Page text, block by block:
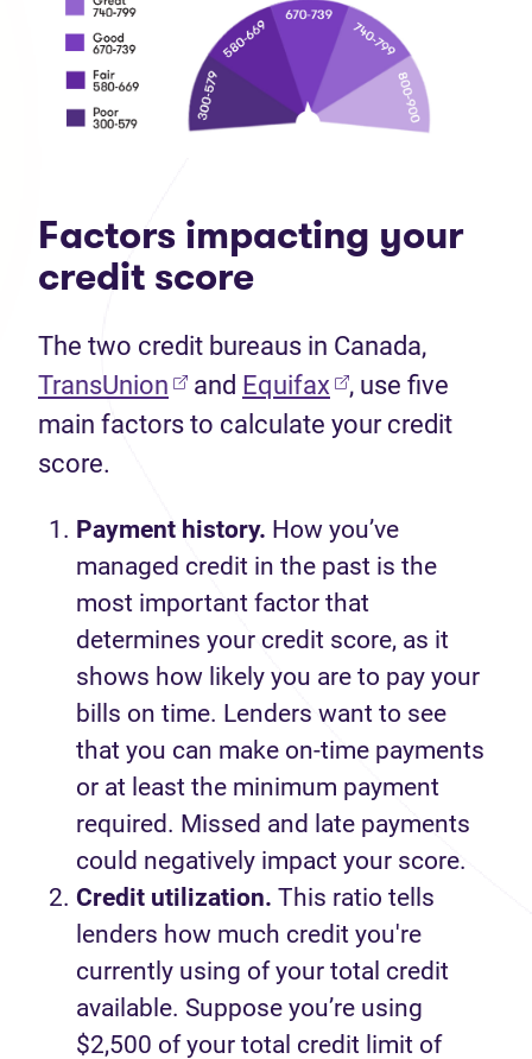
Factors impacting your
credit score
The two credit bureaus in Canada,
TransUnion
and Equifax
, use five
main factors to calculate your credit
score.
Payment history. How you’ve
managed credit in the past is the
most important factor that
determines your credit score, as it
shows how likely you are to pay your
bills on time. Lenders want to see
that you can make on-time payments
or at least the minimum payment
required. Missed and late payments
could negatively impact your score.
Credit utilization. This ratio tells
lenders how much credit you're
currently using of your total credit
available. Suppose you’re using
$2,500 of your total credit limit of